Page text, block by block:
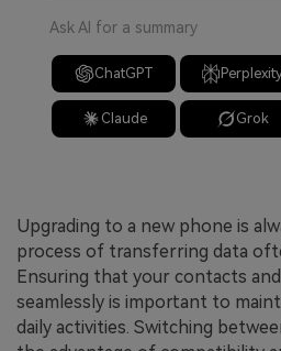
Ask AI for a summary
ChatGPT
Claude Grok
Upgrading to a new phone is
process of transferring data
Ensuring that your contacts
seamlessly is important to
daily activities. Switching